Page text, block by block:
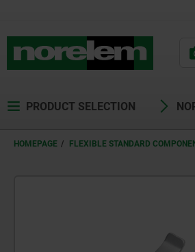
PRODUCT SELECTION
HOMEPAGE FLEXIBLE STANDARD